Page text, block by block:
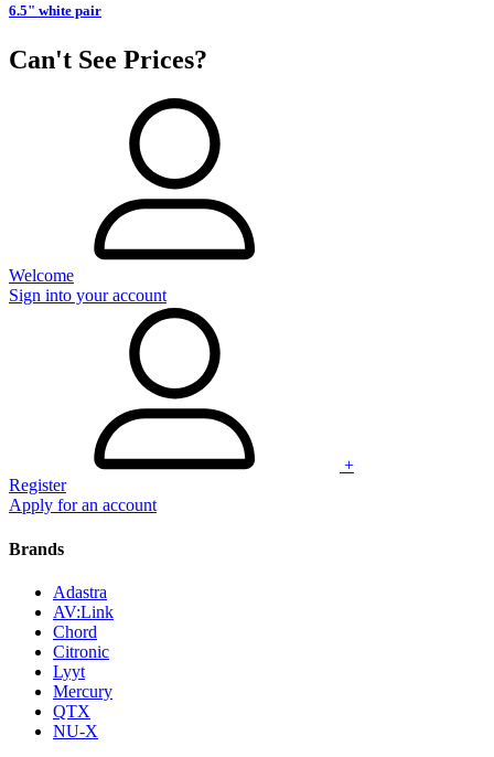
6.5" white pair
Can't See Prices?
Welcome
Sign into your account
+
Register
Apply for an account
Brands
Adastra
AV:Link
Chord
Citronic
Lyyt
Mercury
QTX
NU-X